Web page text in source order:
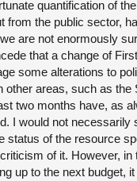
quantification of
from the public sector,
are not enormously
that a change of
some alterations to
other areas, such as the
two months have, as
I would not necessarily
status of the resource
of it. However, in
up to the next budget,